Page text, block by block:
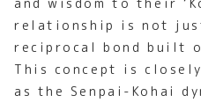
relationship is not
reciprocal bond built
This concept is
as the Senpai-Kohai